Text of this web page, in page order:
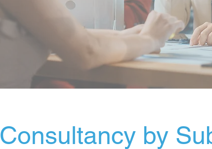
Consultancy by